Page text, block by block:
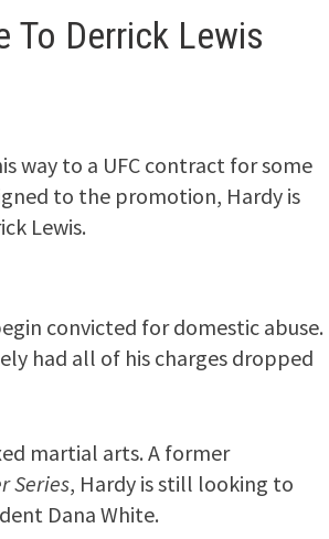
To Derrick Lewis
way to a UFC contract for some
to the promotion, Hardy is
Lewis.
convicted for domestic abuse.
had all of his charges dropped
martial arts. A former
Series, Hardy is still looking to
Dana White.